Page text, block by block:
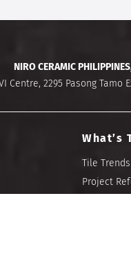
NIRO CERAMIC
Centre, 2295 Pasong Tamo
What’s
Tile
Project